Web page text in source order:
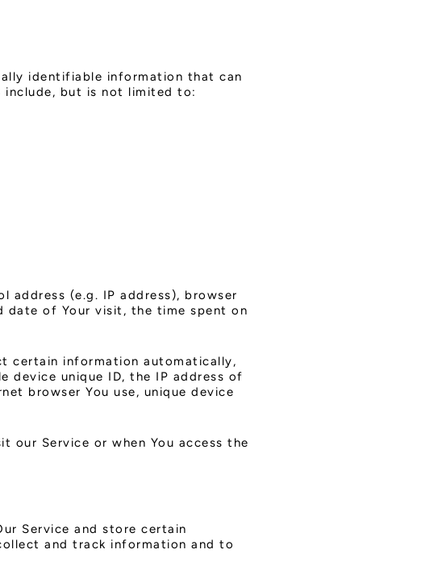
identifiable information that can
include, but is not limited to:
address (e.g. IP address), browser
date of Your visit, the time spent on
certain information automatically,
device unique ID, the IP address of
browser You use, unique device
our Service or when You access the
Service and store certain
and track information and to